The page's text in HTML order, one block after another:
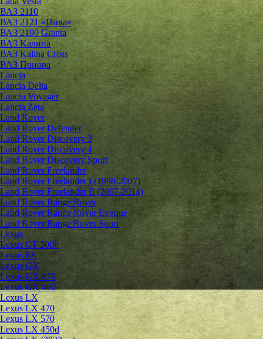
ВАЗ 2110
ВАЗ 2121 «Нива»
ВАЗ 2190 Granta
ВАЗ Kалина
ВАЗ Kalina Cross
ВАЗ Приора
Lancia
Lancia Delta
Lancia Voyager
Lancia Zeta
Land Rover
Land Rover Defender
Land Rover Discovery 3
Land Rover Discovery 4
Land Rover Discovery Sport
Land Rover Freelander
Land Rover Freelander I (1998-2007)
Land Rover Freelander II (2007-2014)
Land Rover Range Rover
Land Rover Range Rover Evoque
Land Rover Range Rover Sport
Lexus
Lexus CT 200h
Lexus ES
Lexus GX
Lexus GX 470
Lexus GX 460
Lexus LX
Lexus LX 470
Lexus LX 570
Lexus LX 450d